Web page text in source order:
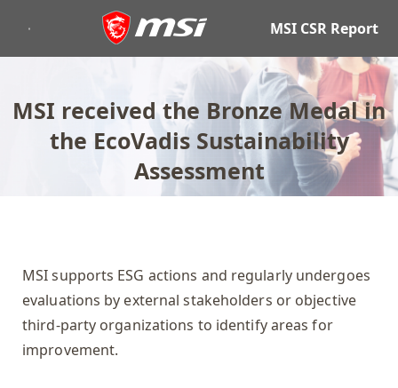
MSI CSR Report
MSI received the Bronze Medal in
the EcoVadis Sustainability
Assessment
MSI supports ESG actions and regularly undergoes
evaluations by external stakeholders or objective
third-party organizations to identify areas for
improvement.